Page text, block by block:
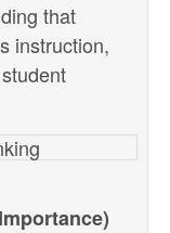
that
instruction,